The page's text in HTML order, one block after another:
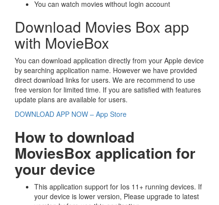
You can watch movies without login account
Download Movies Box app
with MovieBox
You can download application directly from your Apple device
by searching application name. However we have provided
direct download links for users. We are recommend to use
free version for limited time. If you are satisfied with features
update plans are available for users.
DOWNLOAD APP NOW – App Store
How to download
MoviesBox application for
your device
This application support for Ios 11+ running devices. If
your device is lower version, Please upgrade to latest